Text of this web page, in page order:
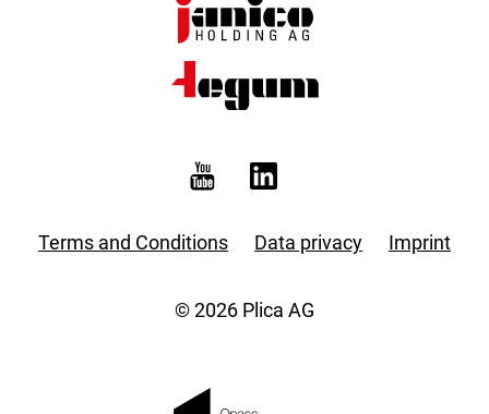
Terms and Conditions Data privacy Imprint
© 2026 Plica AG